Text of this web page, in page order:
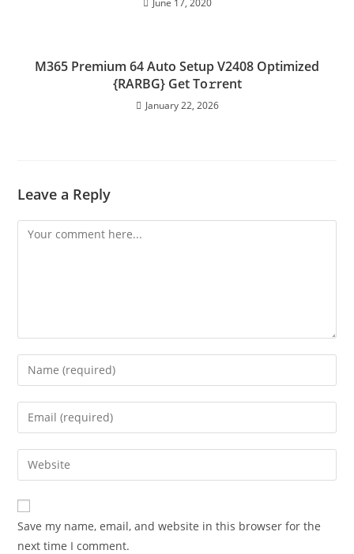
M365 Premium 64 Auto Setup V2408 Optimized
{RARBG} Get To𝚛rent
January 22, 2026
Leave a Reply
Save my name, email, and website in this browser for the
next time I comment.